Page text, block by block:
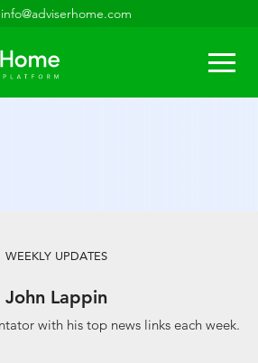
info@adviserhome.com
WEEKLY UPDATES
John Lappin
with his top news links each week.